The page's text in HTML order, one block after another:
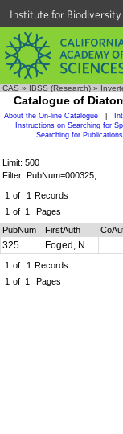
Institute for Biodiversity
CAS » IBSS (Research) »
Catalogue of
About the On-line Catalogue
Instructions on Searching for
Searching for Publications
Limit: 500
Filter: PubNum=000325;
1 of 1 Records
1 of 1 Pages
PubNum FirstAuth
325 Foged, N.
1 of 1 Records
1 of 1 Pages